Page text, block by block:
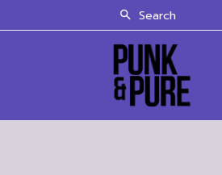
Search